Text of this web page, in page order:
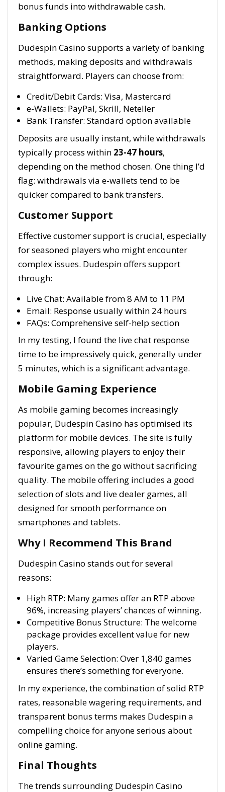
bonus funds into withdrawable cash.
Banking Options
Dudespin Casino supports a variety of banking
methods, making deposits and withdrawals
straightforward. Players can choose from:
Credit/Debit Cards: Visa, Mastercard
e-Wallets: PayPal, Skrill, Neteller
Bank Transfer: Standard option available
Deposits are usually instant, while withdrawals
typically process within 23-47 hours,
depending on the method chosen. One thing I’d
flag: withdrawals via e-wallets tend to be
quicker compared to bank transfers.
Customer Support
Effective customer support is crucial, especially
for seasoned players who might encounter
complex issues. Dudespin offers support
through:
Live Chat: Available from 8 AM to 11 PM
Email: Response usually within 24 hours
FAQs: Comprehensive self-help section
In my testing, I found the live chat response
time to be impressively quick, generally under
5 minutes, which is a significant advantage.
Mobile Gaming Experience
As mobile gaming becomes increasingly
popular, Dudespin Casino has optimised its
platform for mobile devices. The site is fully
responsive, allowing players to enjoy their
favourite games on the go without sacrificing
quality. The mobile offering includes a good
selection of slots and live dealer games, all
designed for smooth performance on
smartphones and tablets.
Why I Recommend This Brand
Dudespin Casino stands out for several
reasons:
High RTP: Many games offer an RTP above
96%, increasing players’ chances of winning.
Competitive Bonus Structure: The welcome
package provides excellent value for new
players.
Varied Game Selection: Over 1,840 games
ensures there’s something for everyone.
In my experience, the combination of solid RTP
rates, reasonable wagering requirements, and
transparent bonus terms makes Dudespin a
compelling choice for anyone serious about
online gaming.
Final Thoughts
The trends surrounding Dudespin Casino